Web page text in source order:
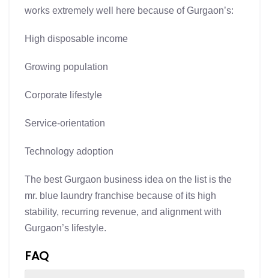
works extremely well here because of Gurgaon’s:
High disposable income
Growing population
Corporate lifestyle
Service-orientation
Technology adoption
The best Gurgaon business idea on the list is the
mr. blue laundry franchise because of its high
stability, recurring revenue, and alignment with
Gurgaon’s lifestyle.
FAQ